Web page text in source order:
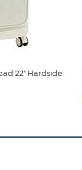
22" Hardside